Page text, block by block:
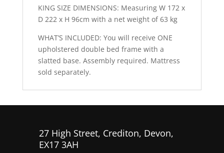
KING SIZE DIMENSIONS: Measuring W 172 x
D 222 x H 96cm with a net weight of 63 kg
WHAT’S INCLUDED: You will receive ONE
upholstered double bed frame with a
slatted base. Assembly required. Mattress
sold separately.
27 High Street, Crediton, Devon,
EX17 3AH